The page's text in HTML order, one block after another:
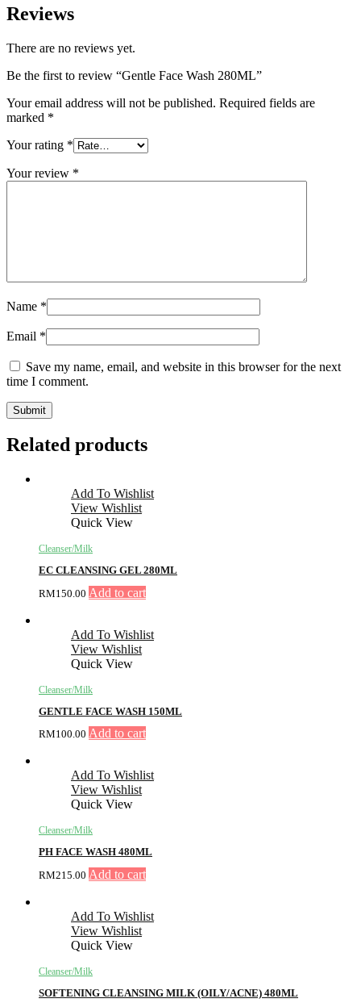
Reviews
There are no reviews yet.
Be the first to review “Gentle Face Wash 280ML”
Your email address will not be published. Required fields are
marked *
Your rating *
Your review *
Name *
Email *
Save my name, email, and website in this browser for the next
time I comment.
Related products
Add To Wishlist
View Wishlist
Quick View
Cleanser/Milk
EC CLEANSING GEL 280ML
RM150.00 Add to cart
Add To Wishlist
View Wishlist
Quick View
Cleanser/Milk
GENTLE FACE WASH 150ML
RM100.00 Add to cart
Add To Wishlist
View Wishlist
Quick View
Cleanser/Milk
PH FACE WASH 480ML
RM215.00 Add to cart
Add To Wishlist
View Wishlist
Quick View
Cleanser/Milk
SOFTENING CLEANSING MILK (OILY/ACNE) 480ML